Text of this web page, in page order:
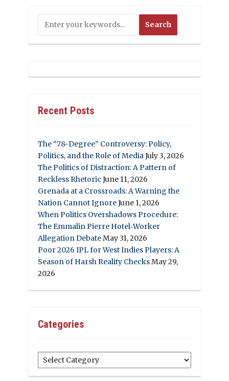
Recent Posts
The “78-Degree” Controversy: Policy,
Politics, and the Role of MediaJuly 3, 2026
The Politics of Distraction: A Pattern of
Reckless Rhetoric June 11, 2026
Grenada at a Crossroads: A Warning the
Nation Cannot IgnoreJune 1, 2026
When Politics Overshadows Procedure:
The Emmalin Pierre Hotel‑Worker
Allegation DebateMay 31, 2026
Poor 2026 IPL for West Indies Players: A
Season of Harsh Reality ChecksMay 29,
2026
Categories
Categories